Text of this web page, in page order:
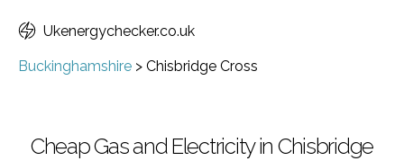
Ukenergychecker.co.uk
Buckinghamshire > Chisbridge Cross
Cheap Gas and Electricity in Chisbridge